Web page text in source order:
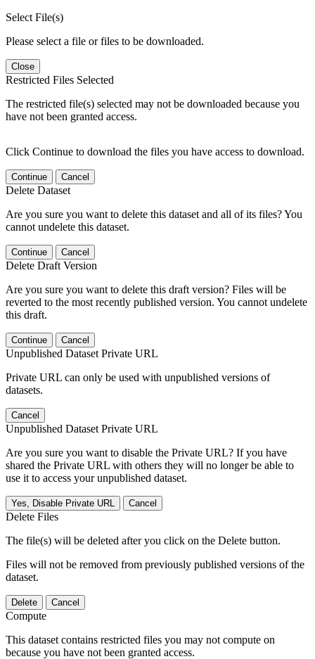
Select File(s)
Please select a file or files to be downloaded.
Close
Restricted Files Selected
The restricted file(s) selected may not be downloaded because you
have not been granted access.
Click Continue to download the files you have access to download.
Continue Cancel
Delete Dataset
Are you sure you want to delete this dataset and all of its files? You
cannot undelete this dataset.
Continue Cancel
Delete Draft Version
Are you sure you want to delete this draft version? Files will be
reverted to the most recently published version. You cannot undelete
this draft.
Continue Cancel
Unpublished Dataset Private URL
Private URL can only be used with unpublished versions of
datasets.
Cancel
Unpublished Dataset Private URL
Are you sure you want to disable the Private URL? If you have
shared the Private URL with others they will no longer be able to
use it to access your unpublished dataset.
Yes, Disable Private URL Cancel
Delete Files
The file(s) will be deleted after you click on the Delete button.
Files will not be removed from previously published versions of the
dataset.
Delete Cancel
Compute
This dataset contains restricted files you may not compute on
because you have not been granted access.